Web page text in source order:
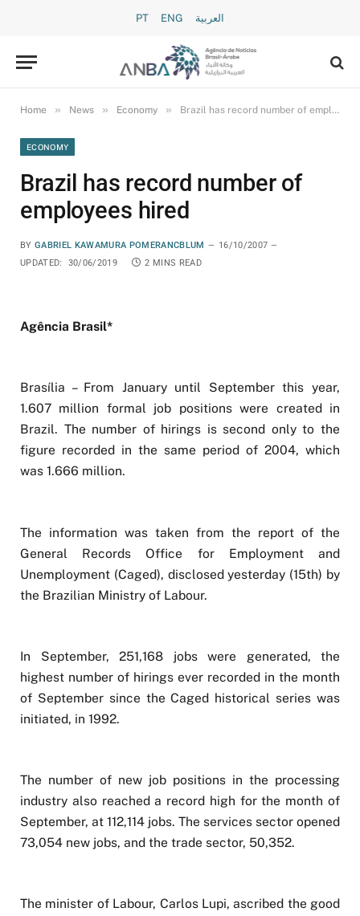
PT ENG العربية
Home » News » Economy » Brazil has record number of employees hired
ECONOMY
Brazil has record number of
employees hired
BY GABRIEL KAWAMURA POMERANCBLUM
16/10/2007
UPDATED:
30/06/2019 2 MINS READ
Agência Brasil*
Brasília – From January until September this year,
1.607 million formal job positions were created in
Brazil. The number of hirings is second only to the
figure recorded in the same period of 2004, which
was 1.666 million.
The information was taken from the report of the
General Records Office for Employment and
Unemployment (Caged), disclosed yesterday (15th) by
the Brazilian Ministry of Labour.
In September, 251,168 jobs were generated, the
highest number of hirings ever recorded in the month
of September since the Caged historical series was
initiated, in 1992.
The number of new job positions in the processing
industry also reached a record high for the month of
September, at 112,114 jobs. The services sector opened
73,054 new jobs, and the trade sector, 50,352.
The minister of Labour, Carlos Lupi, ascribed the good